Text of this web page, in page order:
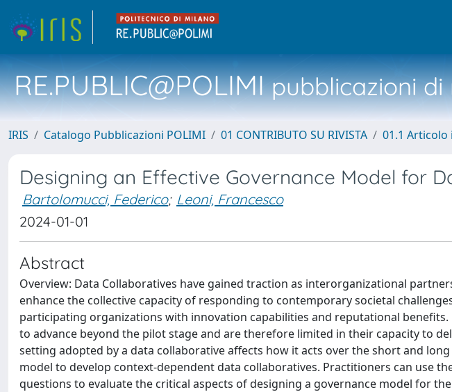
RE.PUBLIC@POLIMIpubblicazioni di
IRIS Catalogo Pubblicazioni POLIMI 01 CONTRIBUTO SU RIVISTA 01.1 Articolo
Designing an Effective Governance Model for
Bartolomucci, Federico; Leoni, Francesco
2024-01-01
Abstract
Overview: Data Collaboratives have gained traction as interorganizational
enhance the collective capacity of responding to contemporary societal
participating organizations with innovation capabilities and reputational
to advance beyond the pilot stage and are therefore limited in their capacity to
setting adopted by a data collaborative affects how it acts over the short and
model to develop context-dependent data collaboratives. Practitioners can use
questions to evaluate the critical aspects of designing a governance model for